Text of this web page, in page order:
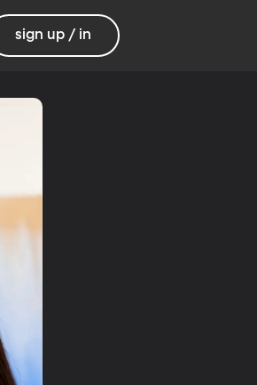
sign up / in